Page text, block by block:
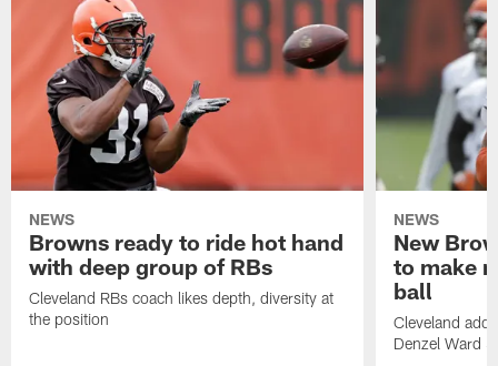
NEWS
Browns ready to ride hot hand
with deep group of RBs
Cleveland RBs coach likes depth, diversity at
the position
NEWS
New
to make
ball
Cleveland
Denzel Ward